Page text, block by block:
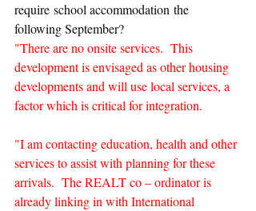
require school accommodation the
following September?
"There are no onsite services.  This
development is envisaged as other housing
developments and will use local services, a
factor which is critical for integration.
"I am contacting education, health and other
services to assist with planning for these
arrivals.  The REALT co – ordinator is
already linking in with International